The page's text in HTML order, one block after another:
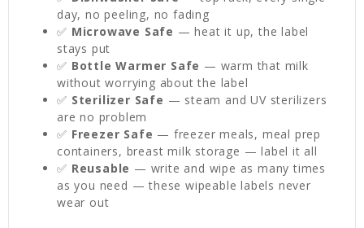
day, no peeling, no fading
✅ Microwave Safe — heat it up, the label
stays put
✅ Bottle Warmer Safe — warm that milk
without worrying about the label
✅ Sterilizer Safe — steam and UV sterilizers
are no problem
✅ Freezer Safe — freezer meals, meal prep
containers, breast milk storage — label it all
✅ Reusable — write and wipe as many times
as you need — these wipeable labels never
wear out